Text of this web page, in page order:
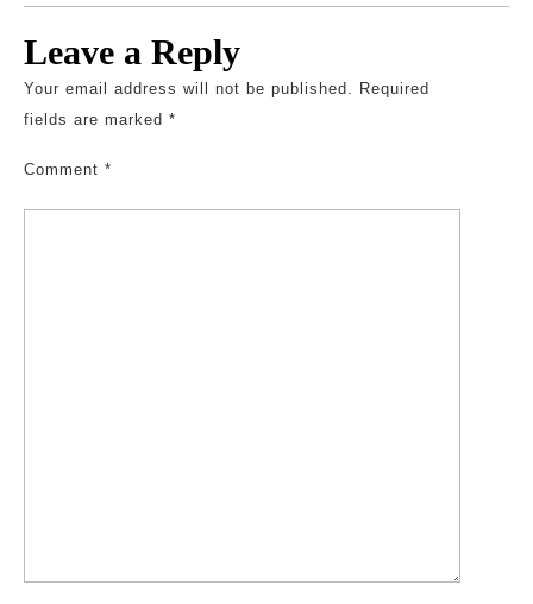
Leave a Reply
Your email address will not be published. Required
fields are marked *
Comment *